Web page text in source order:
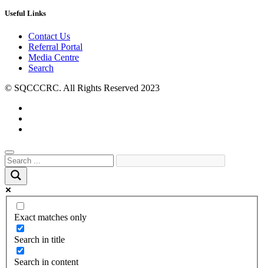
Useful Links
Contact Us
Referral Portal
Media Centre
Search
© SQCCCRC. All Rights Reserved 2023
Exact matches only
Search in title
Search in content